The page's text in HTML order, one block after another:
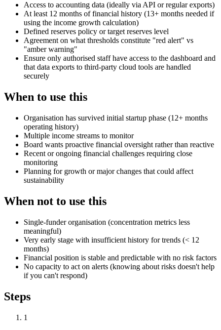
Access to accounting data (ideally via API or regular exports)
At least 12 months of financial history (13+ months needed if
using the income growth calculation)
Defined reserves policy or target reserves level
Agreement on what thresholds constitute "red alert" vs
"amber warning"
Ensure only authorised staff have access to the dashboard and
that data exports to third-party cloud tools are handled
securely
When to use this
Organisation has survived initial startup phase (12+ months
operating history)
Multiple income streams to monitor
Board wants proactive financial oversight rather than reactive
Recent or ongoing financial challenges requiring close
monitoring
Planning for growth or major changes that could affect
sustainability
When not to use this
Single-funder organisation (concentration metrics less
meaningful)
Very early stage with insufficient history for trends (< 12
months)
Financial position is stable and predictable with no risk factors
No capacity to act on alerts (knowing about risks doesn't help
if you can't respond)
Steps
1